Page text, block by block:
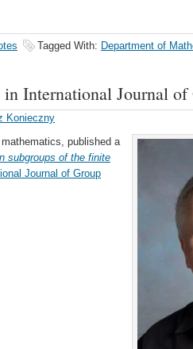
Tagged With: Department of
International Journal
Konieczny
published a
subgroups of the finite
Journal of Group